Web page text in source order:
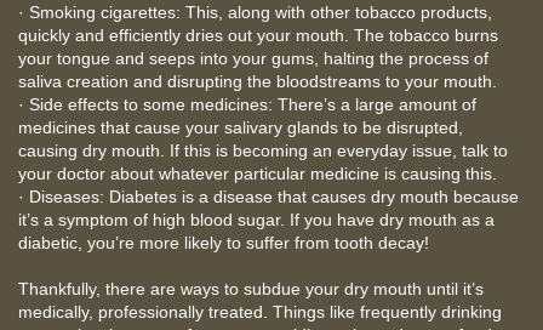
· Smoking cigarettes: This, along with other tobacco products,
quickly and efficiently dries out your mouth. The tobacco burns
your tongue and seeps into your gums, halting the process of
saliva creation and disrupting the bloodstreams to your mouth.
· Side effects to some medicines: There’s a large amount of
medicines that cause your salivary glands to be disrupted,
causing dry mouth. If this is becoming an everyday issue, talk to
your doctor about whatever particular medicine is causing this.
· Diseases: Diabetes is a disease that causes dry mouth because
it’s a symptom of high blood sugar. If you have dry mouth as a
diabetic, you’re more likely to suffer from tooth decay!
Thankfully, there are ways to subdue your dry mouth until it’s
medically, professionally treated. Things like frequently drinking